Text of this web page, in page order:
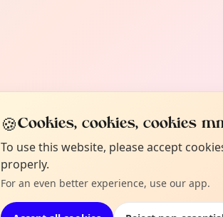
🍪Cookies, cookies, cookies
To use this website, please accept
properly.
For an even better experience, use our app.